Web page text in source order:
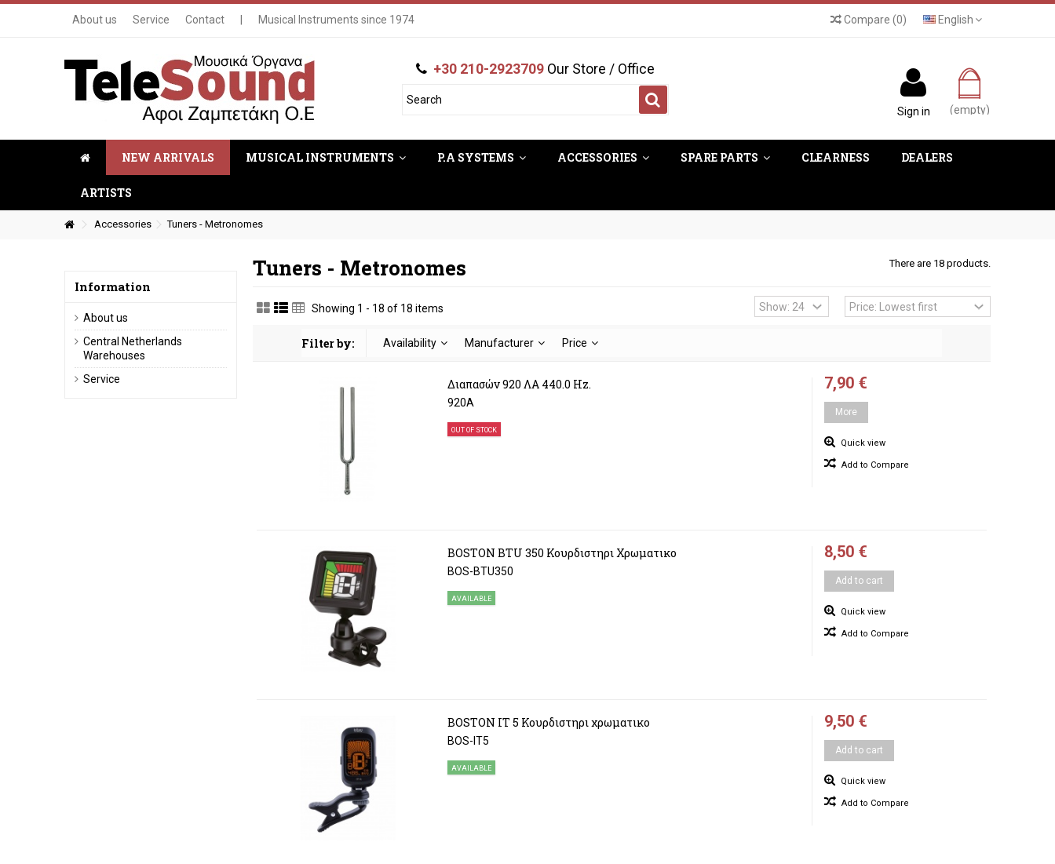
English
About us Service Contact Musical Instruments since 1974 Compare (0)
+30 210-2923709Our Store / Office
(empty)
Sign in
NEW ARRIVALS MUSICAL INSTRUMENTS P.A SYSTEMS ACCESSORIES SPARE PARTS CLEARNESS DEALERS
ARTISTS
Accessories Tuners - Metronomes
Tuners - Metronomes There are 18 products.
Showing 1 - 18 of 18 items
Filter by: Availability Manufacturer Price
Διαπασών 920 ΛΑ 440.0 Hz.
920A
OUT OF STOCK
7,90 €
More
Quick view
Add to Compare
BOSTON BTU 350 Κουρδιστηρι Χρωματικο
BOS-BTU350
AVAILABLE
8,50 €
Add to cart
Quick view
Add to Compare
BOSTON IT 5 Κουρδιστηρι χρωματικο
BOS-IT5
AVAILABLE
9,50 €
Add to cart
Quick view
Add to Compare
Information
About us
Central Netherlands
Warehouses
Service